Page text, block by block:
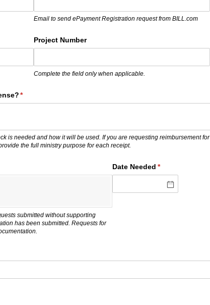
Email to send ePayment Registration request from BILL.com
Project Number
Complete the field only when applicable.
*
(required)
is needed and how it will be used. If you are requesting reimbursement for
the full ministry purpose for each receipt.
submitted without supporting
has been submitted. Requests for
Date Needed *
(required)